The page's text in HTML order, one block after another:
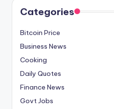
Categories
Bitcoin Price
Business News
Cooking
Daily Quotes
Finance News
Govt Jobs